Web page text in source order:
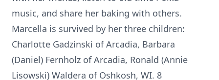
music, and share her baking with others.
Marcella is survived by her three children:
Charlotte Gadzinski of Arcadia, Barbara
(Daniel) Fernholz of Arcadia, Ronald (Annie
Lisowski) Waldera of Oshkosh, WI. 8